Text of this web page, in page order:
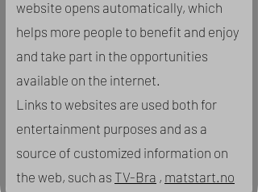
website opens automatically, which
helps more people to benefit and enjoy
and take part in the opportunities
available on the internet.
Links to websites are used both for
entertainment purposes and as a
source of customized information on
the web, such as TV-Bra , matstart.no